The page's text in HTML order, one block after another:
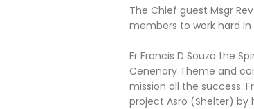
The Chief guest Msgr
members to work hard
Fr Francis D Souza the
Cenenary Theme and
mission all the success.
project Asro (Shelter) by